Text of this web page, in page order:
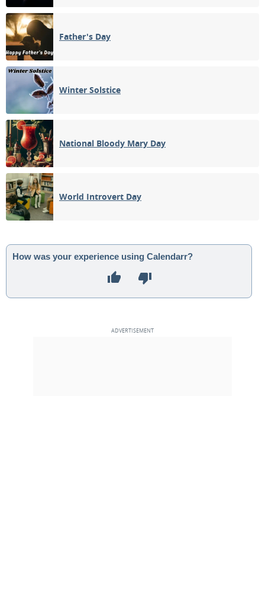
Father's Day
Winter Solstice
National Bloody Mary Day
World Introvert Day
How was your experience using Calendarr?